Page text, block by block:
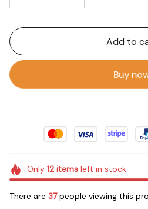
Add to
Buy
Only 12itemsleft in stock
There are 37people viewing this